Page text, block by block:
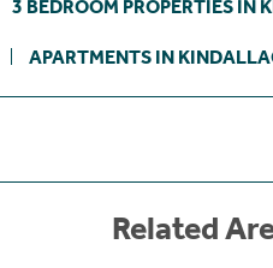
3 BEDROOM PROPERTIES IN
APARTMENTS IN
Related